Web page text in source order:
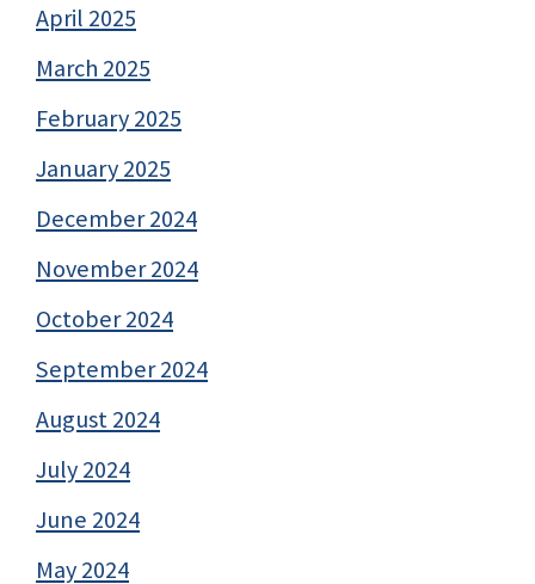
April 2025
March 2025
February 2025
January 2025
December 2024
November 2024
October 2024
September 2024
August 2024
July 2024
June 2024
May 2024